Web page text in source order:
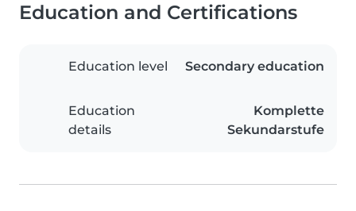
Education and Certifications
Education level Secondary education
Education
details
Komplette
Sekundarstufe